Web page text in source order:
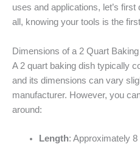
uses and applications, let’s
all, knowing your tools is the
Dimensions of a 2 Quart
A 2 quart baking dish typically
and its dimensions can vary
manufacturer. However, you
around:
Length: Approximately 8